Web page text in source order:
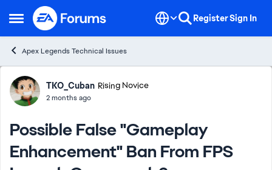
Open Side Menu
Skip to content RegisterSign In
Apex Legends Technical Issues
Forum Discussion
TKO_Cuban Rising Novice
2 months ago
Possible False "Gameplay
Enhancement" Ban From FPS